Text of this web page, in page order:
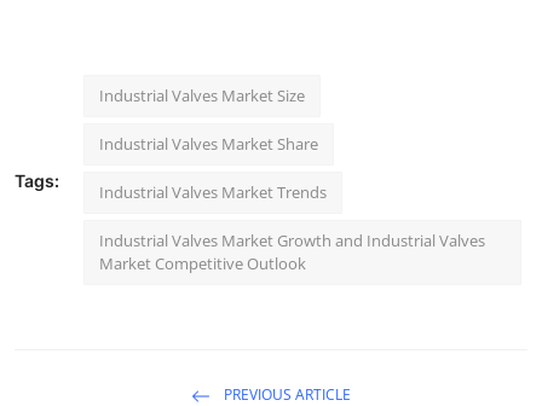
Tags:
Industrial Valves Market Size
Industrial Valves Market Share
Industrial Valves Market Trends
Industrial Valves Market Growth and Industrial Valves
Market Competitive Outlook
PREVIOUS ARTICLE